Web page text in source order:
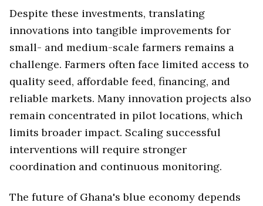
Despite these investments, translating
innovations into tangible improvements for
small- and medium-scale farmers remains a
challenge. Farmers often face limited access to
quality seed, affordable feed, financing, and
reliable markets. Many innovation projects also
remain concentrated in pilot locations, which
limits broader impact. Scaling successful
interventions will require stronger
coordination and continuous monitoring.
The future of Ghana's blue economy depends